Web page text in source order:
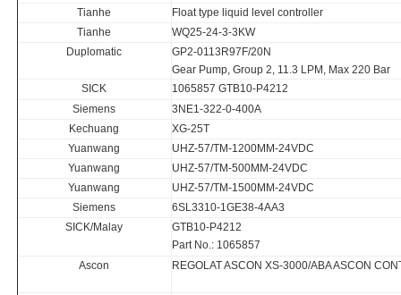
Tianhe
Float type liquid level controller
Tianhe
WQ25-24-3-3KW
Duplomatic
GP2-0113R97F/20N
Gear Pump, Group 2, 11.3 LPM, Max 220 Bar
SICK
1065857 GTB10-P4212
Siemens
3NE1-322-0-400A
Kechuang
XG-25T
Yuanwang
UHZ-57/TM-1200MM-24VDC
Yuanwang
UHZ-57/TM-500MM-24VDC
Yuanwang
UHZ-57/TM-1500MM-24VDC
Siemens
6SL3310-1GE38-4AA3
SICK/Malay
GTB10-P4212
Part No.: 1065857
Ascon
REGOLAT ASCON XS-3000/ABA ASCON